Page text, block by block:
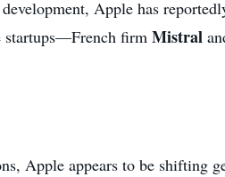
Apple has
startups—French firm Mistral
Apple appears to be shifting